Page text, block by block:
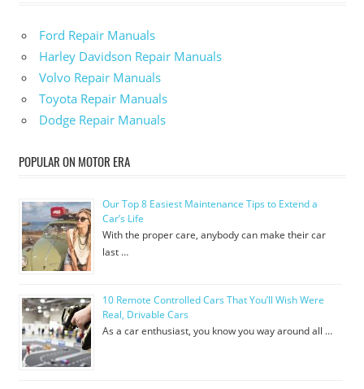
Ford Repair Manuals
Harley Davidson Repair Manuals
Volvo Repair Manuals
Toyota Repair Manuals
Dodge Repair Manuals
POPULAR ON MOTOR ERA
Our Top 8 Easiest Maintenance Tips to Extend a
Car’s Life
With the proper care, anybody can make their car
last …
10 Remote Controlled Cars That You’ll Wish Were
Real, Drivable Cars
As a car enthusiast, you know you way around all …